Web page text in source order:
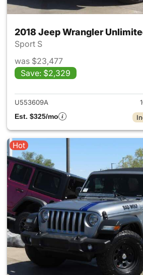
2018 Jeep Wrangler
Sport S
was $23,477
Save: $2,329
View
U553609A
Est. $325/mo
Hot